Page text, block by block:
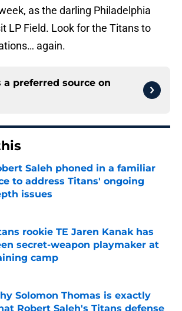
as the darling Philadelphia
LP Field. Look for the Titans to
again.
a preferred source on
Saleh phoned in a familiar
to address Titans' ongoing
issues
by on Invalid Date
rookie TE Jaren Kanak has
secret-weapon playmaker at
camp
Solomon Thomas is exactly
Robert Saleh's Titans defense